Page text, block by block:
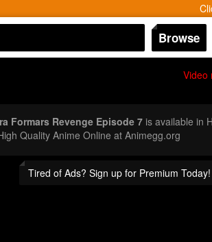
Browse
Video
Formars Revenge Episode 7is available in
Quality Anime Online at Animegg.org
Tired of Ads? Sign up for Premium Today!